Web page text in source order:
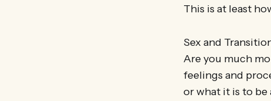
This is at least
Sex and
Are you much
feelings and
or what it is to be